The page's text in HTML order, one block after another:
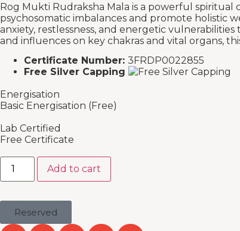
Rog Mukti Rudraksha Mala is a powerful spiritual
psychosomatic imbalances and promote holistic
anxiety, restlessness, and energetic
and influences on key chakras and vital organs,
Certificate Number: 3FRDP0022855
Free Silver Capping
Energisation
Basic Energisation (Free)
Lab Certified
Free Certificate
Add to cart
Reserved